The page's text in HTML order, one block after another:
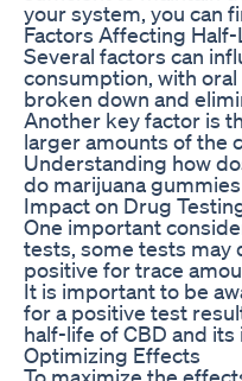
your system, you can
Factors Affecting Half-
Several factors can
consumption, with
broken down and
Another key factor is
larger amounts of the
Understanding how
do marijuana
Impact on Drug
One important
tests, some tests may
positive for trace
It is important to be
for a positive test
half-life of CBD and
Optimizing Effects
To maximize the